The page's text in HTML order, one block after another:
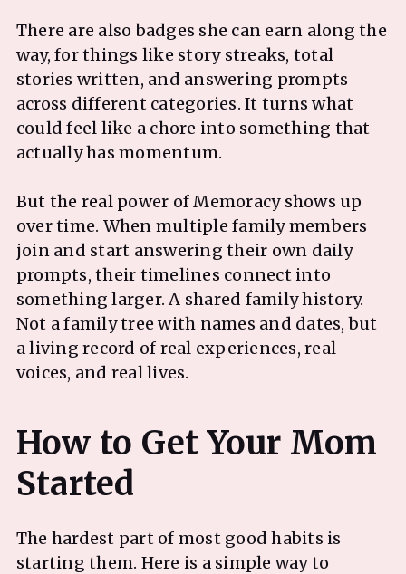
There are also badges she can earn along the
way, for things like story streaks, total
stories written, and answering prompts
across different categories. It turns what
could feel like a chore into something that
actually has momentum.
But the real power of Memoracy shows up
over time. When multiple family members
join and start answering their own daily
prompts, their timelines connect into
something larger. A shared family history.
Not a family tree with names and dates, but
a living record of real experiences, real
voices, and real lives.
How to Get Your Mom
The hardest part of most good habits is
starting them. Here is a simple way to